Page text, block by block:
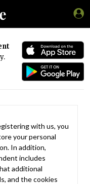
with us, you
your personal
In addition,
includes
additional
and the cookies